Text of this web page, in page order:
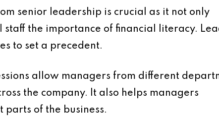
senior leadership is crucial as it not only
staff the importance of financial literacy.
to set a precedent.
allow managers from different
the company. It also helps managers
of the business.